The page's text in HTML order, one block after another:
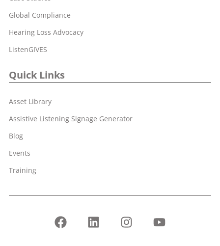
Global Compliance
Hearing Loss Advocacy
ListenGIVES
Quick Links
Asset Library
Assistive Listening Signage Generator
Blog
Events
Training